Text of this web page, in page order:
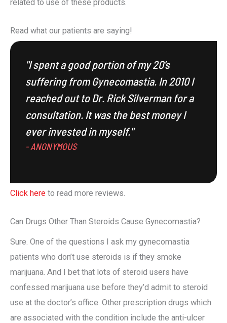
related to use of these products.
Read what our patients are saying!
"I spent a good portion of my 20’s
suffering from Gynecomastia. In 2010 I
reached out to Dr. Rick Silverman for a
consultation. It was the best money I
ever invested in myself."
- ANONYMOUS
Click here to read more reviews.
Can Drugs Other Than Steroids Cause Gynecomastia?
Sure. One of the questions I ask my gynecomastia
patients who don’t use steroids is if they smoke
marijuana. And I bet that lots of steroid users have
confessed marijuana use before they’d admit to steroid
use at the doctor’s office. Other prescription drugs which
are associated with the condition include the anti-ulcer